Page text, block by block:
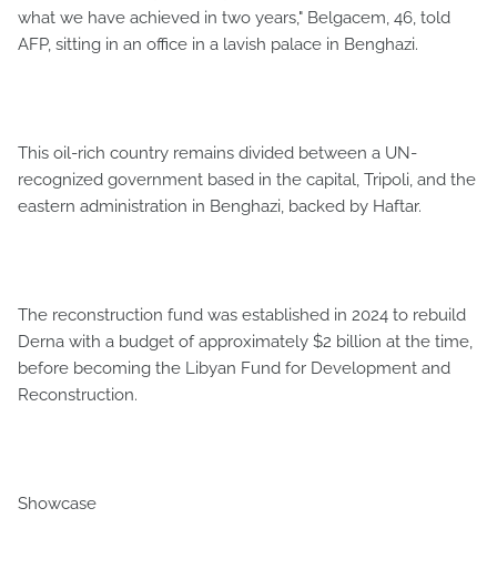
what we have achieved in two years," Belgacem, 46, told
AFP, sitting in an office in a lavish palace in Benghazi.
This oil-rich country remains divided between a UN-
recognized government based in the capital, Tripoli, and the
eastern administration in Benghazi, backed by Haftar.
The reconstruction fund was established in 2024 to rebuild
Derna with a budget of approximately $2 billion at the time,
before becoming the Libyan Fund for Development and
Reconstruction.
Showcase